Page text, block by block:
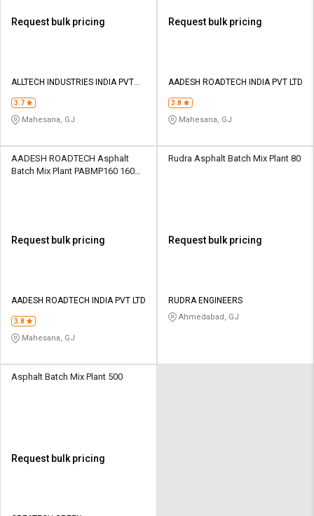
Request bulk pricing
ALLTECH INDUSTRIES INDIA PVT
3.7
Mahesana, GJ
Request bulk pricing
AADESH ROADTECH INDIA PVT LTD
3.8
Mahesana, GJ
AADESH ROADTECH Asphalt
Batch Mix Plant PABMP160 160
Request bulk pricing
AADESH ROADTECH INDIA PVT LTD
3.8
Mahesana, GJ
Rudra Asphalt Batch Mix Plant 80
Request bulk pricing
RUDRA ENGINEERS
Ahmedabad, GJ
Asphalt Batch Mix Plant 500
Request bulk pricing